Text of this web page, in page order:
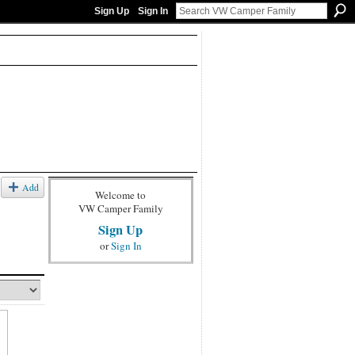
Sign Up Sign In
Add
Welcome to
VW Camper Family
Sign Up
orSign In